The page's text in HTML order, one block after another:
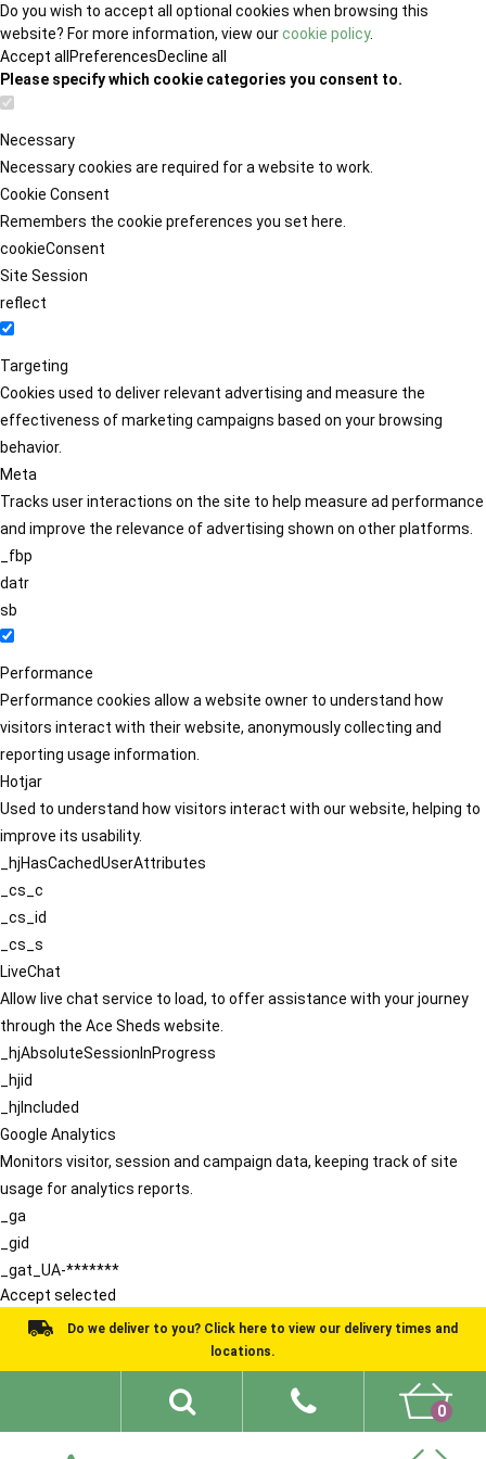
Do you wish to accept all optional cookies when browsing this
website? For more information, view ourcookie policy.
Accept all PreferencesDecline all
Please specify which cookie categories you consent to.
Necessary
Necessary cookies are required for a website to work.
Cookie Consent
Remembers the cookie preferences you set here.
cookieConsent
Site Session
reflect
Targeting
Cookies used to deliver relevant advertising and measure the
effectiveness of marketing campaigns based on your browsing
behavior.
Meta
Tracks user interactions on the site to help measure ad performance
and improve the relevance of advertising shown on other platforms.
_fbp
datr
sb
Performance
Performance cookies allow a website owner to understand how
visitors interact with their website, anonymously collecting and
reporting usage information.
Hotjar
Used to understand how visitors interact with our website, helping to
improve its usability.
_hjHasCachedUserAttributes
_cs_c
_cs_id
_cs_s
LiveChat
Allow live chat service to load, to offer assistance with your journey
through the Ace Sheds website.
_hjAbsoluteSessionInProgress
_hjid
_hjIncluded
Google Analytics
Monitors visitor, session and campaign data, keeping track of site
usage for analytics reports.
_ga
_gid
_gat_UA-*******
Accept selected
Do we deliver to you? Click here to view our delivery times and
locations.
0